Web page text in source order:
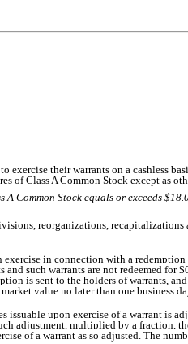
their warrants on a cashless
of Class A Common Stock except as
Common Stock equals or exceeds
reorganizations,
in connection with a
such warrants are not redeemed for
is sent to the holders of warrants,
value no later than one business
upon exercise of a warrant is
adjustment, multiplied by a fraction,
of a warrant as so adjusted. The